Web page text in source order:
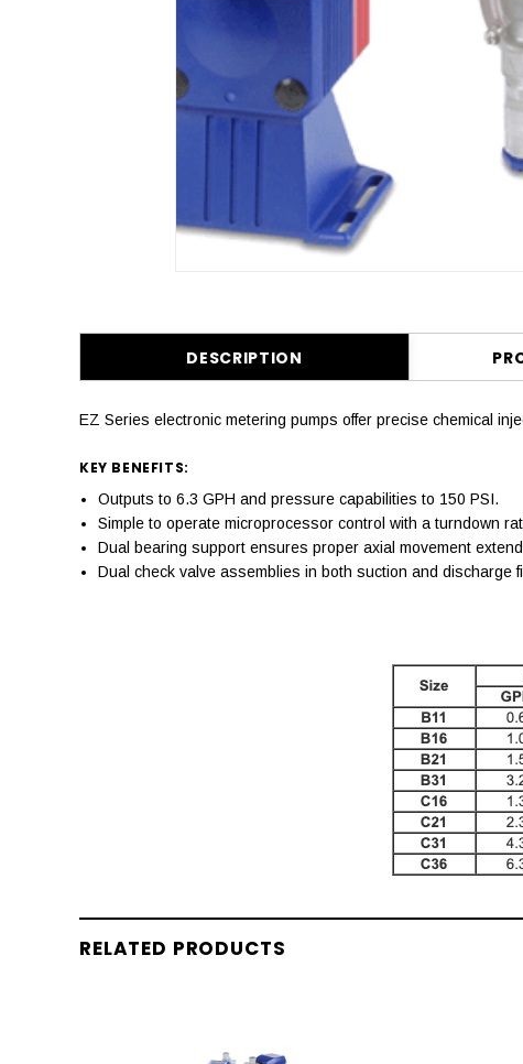
DESCRIPTION
EZ Series electronic metering pumps offer precise chemical
KEY BENEFITS:
Outputs to 6.3 GPH and pressure capabilities to 150 PSI.
Simple to operate microprocessor control with a turndown
Dual bearing support ensures proper axial movement
Dual check valve assemblies in both suction and discharge
RELATED PRODUCTS